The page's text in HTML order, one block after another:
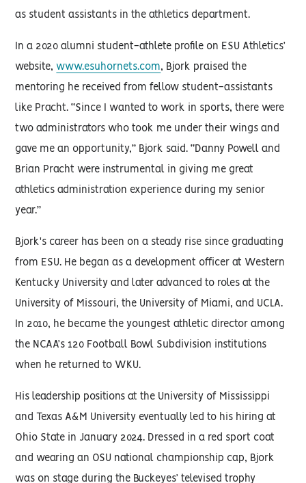
as student assistants in the athletics department.
In a 2020 alumni student-athlete profile on ESU Athletics’
website,www.esuhornets.com, Bjork praised the
mentoring he received from fellow student-assistants
like Pracht. “Since I wanted to work in sports, there were
two administrators who took me under their wings and
gave me an opportunity,” Bjork said. “Danny Powell and
Brian Pracht were instrumental in giving me great
athletics administration experience during my senior
year.”
Bjork's career has been on a steady rise since graduating
from ESU. He began as a development officer at Western
Kentucky University and later advanced to roles at the
University of Missouri, the University of Miami, and UCLA.
In 2010, he became the youngest athletic director among
the NCAA’s 120 Football Bowl Subdivision institutions
when he returned to WKU.
His leadership positions at the University of Mississippi
and Texas A&M University eventually led to his hiring at
Ohio State in January 2024. Dressed in a red sport coat
and wearing an OSU national championship cap, Bjork
was on stage during the Buckeyes’ televised trophy